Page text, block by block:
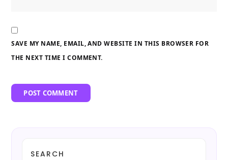
SAVE MY NAME, EMAIL, AND WEBSITE IN THIS BROWSER FOR
THE NEXT TIME I COMMENT.
SEARCH